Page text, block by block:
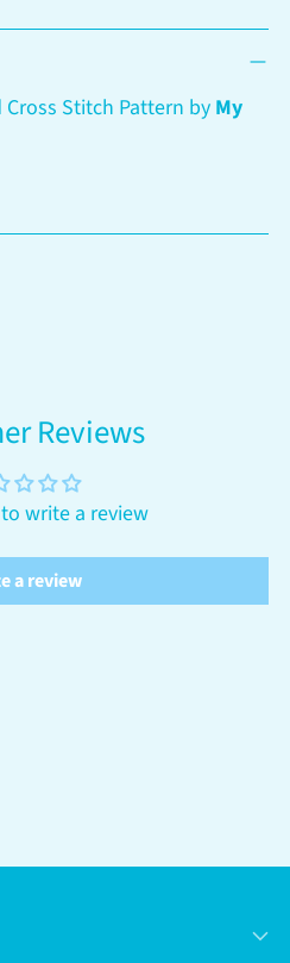
Stitch Pattern byMy
Reviews
write a review
a review